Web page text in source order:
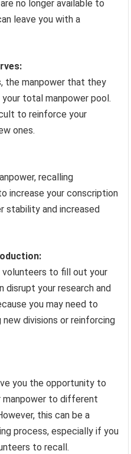
no longer available to
leave you with a
the manpower that they
total manpower pool.
to reinforce your
ones.
recalling
increase your conscription
stability and increased
volunteers to fill out your
disrupt your research and
you may need to
divisions or reinforcing
you the opportunity to
manpower to different
this can be a
process, especially if you
to recall.